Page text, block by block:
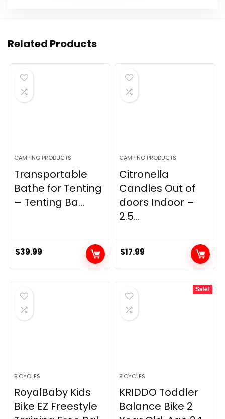
Related Products
CAMPING PRODUCTS
Transportable
Bathe for Tenting
– Tenting Ba...
$39.99
CAMPING PRODUCTS
Citronella
Candles Out of
doors Indoor –
2.5...
$17.99
BICYCLES
RoyalBaby Kids
Bike EZ Freestyle
Sale!
BICYCLES
KRIDDO Toddler
Balance Bike 2